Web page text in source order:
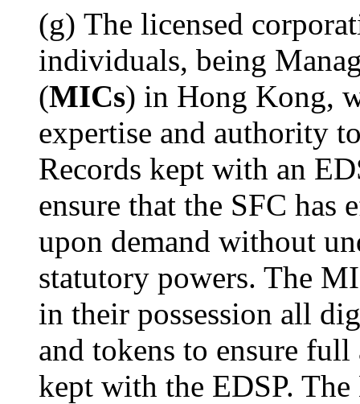
(g) The licensed
individuals, being
(MICs) in Hong Kong,
expertise and authority
Records kept with an
ensure that the SFC has
upon demand without
statutory powers. The
in their possession all
and tokens to ensure
kept with the EDSP.